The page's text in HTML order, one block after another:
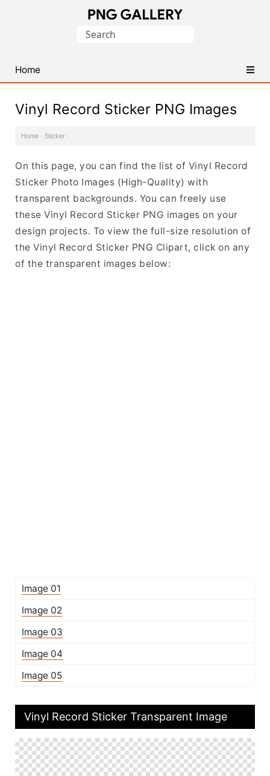
PNG
Images
Search
Home
Vinyl Record Sticker PNG Images
Home · Sticker ·
On this page, you can find the list of Vinyl Record
Sticker Photo Images (High-Quality) with
transparent backgrounds. You can freely use
these Vinyl Record Sticker PNG images on your
design projects. To view the full-size resolution of
the Vinyl Record Sticker PNG Clipart, click on any
of the transparent images below:
Image 01
Image 02
Image 03
Image 04
Image 05
Vinyl Record Sticker Transparent Image